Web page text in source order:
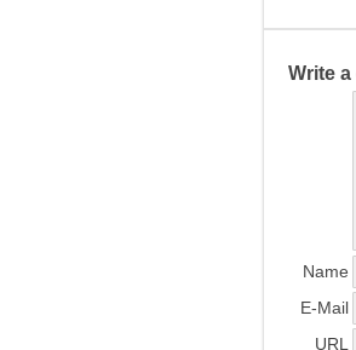
e
b
Write
Name
E-Mail
URL